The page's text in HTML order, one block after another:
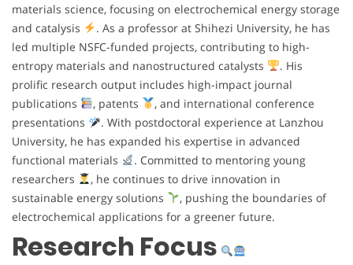
materials science, focusing on electrochemical energy storage
and catalysis
. As a professor at Shihezi University, he has
led multiple NSFC-funded projects, contributing to high-
entropy materials and nanostructured catalysts
. His
prolific research output includes high-impact journal
publications
, patents
, and international conference
presentations
. With postdoctoral experience at Lanzhou
University, he has expanded his expertise in advanced
functional materials
. Committed to mentoring young
researchers
, he continues to drive innovation in
sustainable energy solutions
, pushing the boundaries of
electrochemical applications for a greener future.
Research Focus